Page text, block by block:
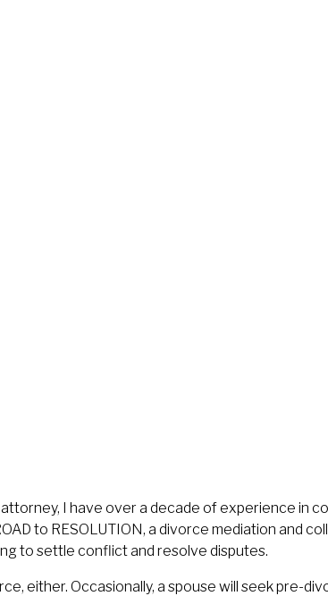
I have over a decade of experience in
to RESOLUTION, a divorce mediation and
to settle conflict and resolve disputes.
either. Occasionally, a spouse will seek pre-